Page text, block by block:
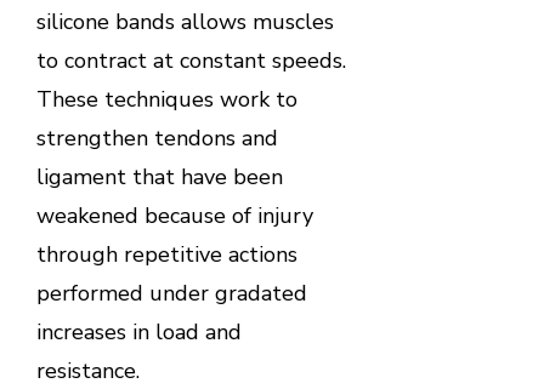
silicone bands allows muscles
to contract at constant speeds.
These techniques work to
strengthen tendons and
ligament that have been
weakened because of injury
through repetitive actions
performed under gradated
increases in load and
resistance.